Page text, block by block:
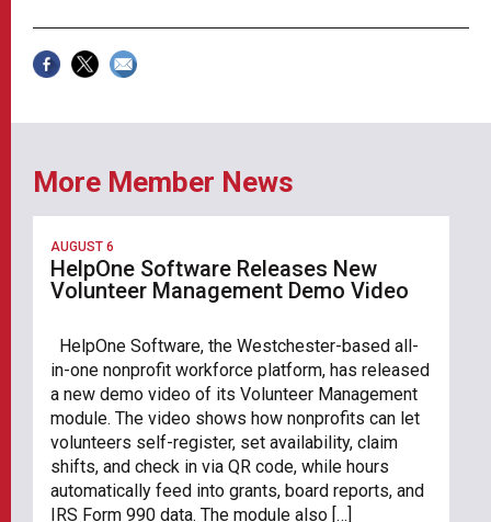
More Member News
AUGUST 6
HelpOne Software Releases New
Volunteer Management Demo Video
HelpOne Software, the Westchester-based all-
in-one nonprofit workforce platform, has released
a new demo video of its Volunteer Management
module. The video shows how nonprofits can let
volunteers self-register, set availability, claim
shifts, and check in via QR code, while hours
automatically feed into grants, board reports, and
IRS Form 990 data. The module also […]